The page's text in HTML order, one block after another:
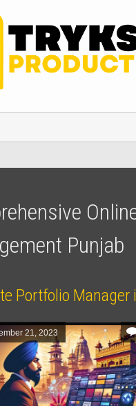
Punjab
Portfolio Manager
21, 2023